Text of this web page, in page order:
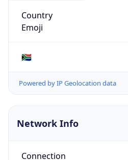
Country
Emoji
🇿🇦
Powered by IP Geolocation data
Network Info
Connection